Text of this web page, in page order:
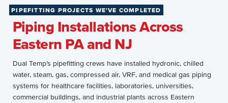
PIPEFITTING PROJECTS WE'VE COMPLETED
Piping Installations Across
Eastern PA and NJ
Dual Temp’s pipefitting crews have installed hydronic, chilled
water, steam, gas, compressed air, VRF, and medical gas piping
systems for healthcare facilities, laboratories, universities,
commercial buildings, and industrial plants across Eastern